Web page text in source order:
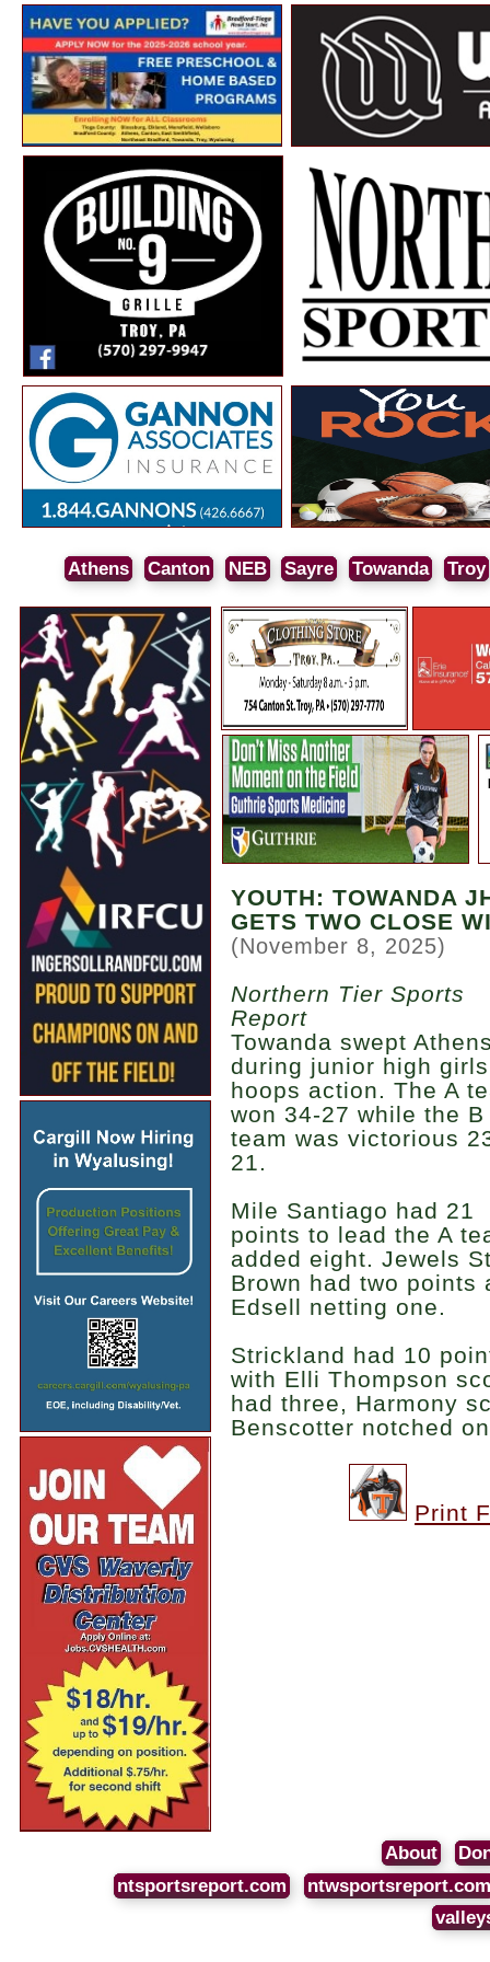
Athens Canton NEB Sayre Towanda Troy
YOUTH: TOWANDA
GETS TWO CLOSE
(November 8, 2025)
Northern Tier Sports
Report
Towanda swept
during junior high
hoops action. The A
won 34-27 while the B
team was victorious
21.
Mile Santiago had 21
points to lead the A
added eight. Jewels
Brown had two points
Edsell netting one.
Strickland had 10
with Elli Thompson
had three, Harmony
Benscotter notched
Print
About
ntsportsreport.com
ntwsportsreport.com